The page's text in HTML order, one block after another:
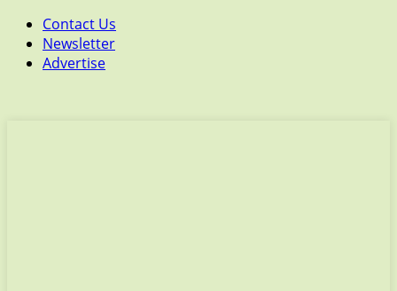
Contact Us
Newsletter
Advertise